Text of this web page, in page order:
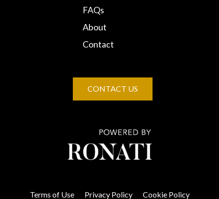
FAQs
About
Contact
CONTACT US
Terms of Use Privacy Policy Cookie Policy